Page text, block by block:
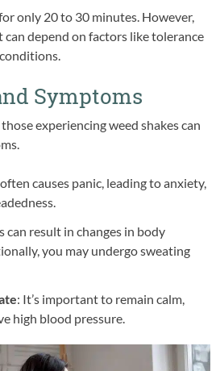
only 20 to 30 minutes. However,
depend on factors like tolerance
Symptoms
experiencing weed shakes can
causes panic, leading to anxiety,
can result in changes in body
you may undergo sweating
: It’s important to remain calm,
high blood pressure.